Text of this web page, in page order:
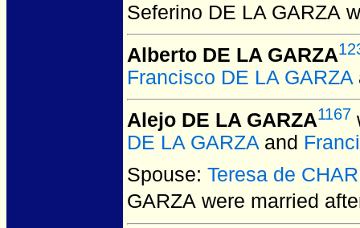
Seferino DE LA GARZA
Alberto DE LA GARZA
Francisco DE LA GARZA
Alejo DE LA GARZA1167
DE LA GARZA and
Spouse: Teresa de
GARZA were married